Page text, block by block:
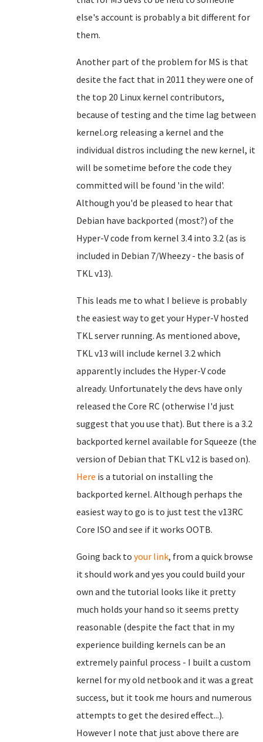
else's account is probably a bit different for
them.
Another part of the problem for MS is that
desite the fact that in 2011 they were one of
the top 20 Linux kernel contributors,
because of testing and the time lag between
kernel.org releasing a kernel and the
individual distros including the new kernel, it
will be sometime before the code they
committed will be found 'in the wild'.
Although you'd be pleased to hear that
Debian have backported (most?) of the
Hyper-V code from kernel 3.4 into 3.2 (as is
included in Debian 7/Wheezy - the basis of
TKL v13).
This leads me to what I believe is probably
the easiest way to get your Hyper-V hosted
TKL server running. As mentioned above,
TKL v13 will include kernel 3.2 which
apparently includes the Hyper-V code
already. Unfortunately the devs have only
released the Core RC (otherwise I'd just
suggest that you use that). But there is a 3.2
backported kernel available for Squeeze (the
version of Debian that TKL v12 is based on).
Here is a tutorial on installing the
backported kernel. Although perhaps the
easiest way to go is to just test the v13RC
Core ISO and see if it works OOTB.
Going back to your link, from a quick browse
it should work and yes you could build your
own and the tutorial looks like it pretty
much holds your hand so it seems pretty
reasonable (despite the fact that in my
experience building kernels can be an
extremely painful process - I built a custom
kernel for my old netbook and it was a great
success, but it took me hours and numerous
attempts to get the desired effect...).
However I note that just above there are